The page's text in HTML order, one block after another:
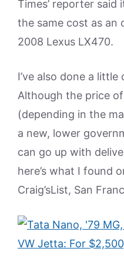
Times’ reporter said
the same cost as an
2008 Lexus LX470.
I’ve also done a
Although the price
(depending in the
a new, lower
can go up with
here’s what I found
Craig’sList, San